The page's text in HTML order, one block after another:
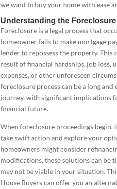
we want to buy your home with ease
Understanding the
Foreclosure is a legal process that
homeowner fails to make mortgage
lender to repossess the property. This
result of financial hardships, job loss,
expenses, or other unforeseen
foreclosure process can be a long
journey, with significant implications
financial future.
When foreclosure proceedings begin,
take swift action and explore your
homeowners might consider
modifications, these solutions can be
may not be viable in your situation.
House Buyers can offer you an